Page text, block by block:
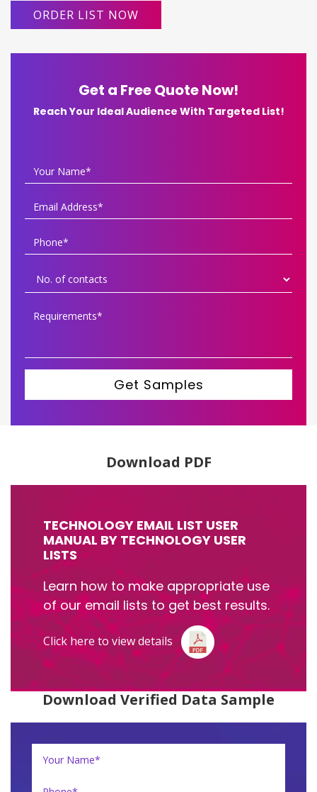
ORDER LIST NOW
Get a Free Quote Now!
Reach Your Ideal Audience With Targeted List!
Get Samples
Download PDF
TECHNOLOGY EMAIL LIST USER
MANUAL BY TECHNOLOGY USER
LISTS
Learn how to make appropriate use
of our email lists to get best results.
Click here to view details
Download Verified Data Sample